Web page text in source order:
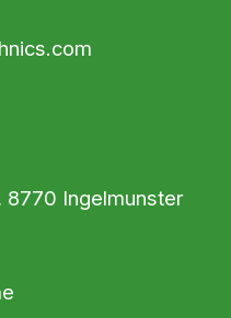
8770 Ingelmunster